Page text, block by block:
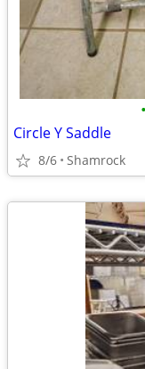
•
Circle Y Saddle
8/6 Shamrock